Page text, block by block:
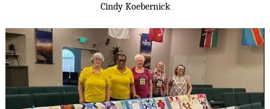
Cindy Koebernick